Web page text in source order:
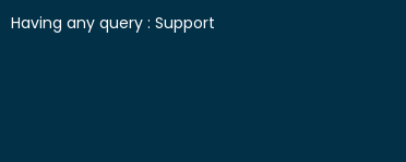
Having any query : Support